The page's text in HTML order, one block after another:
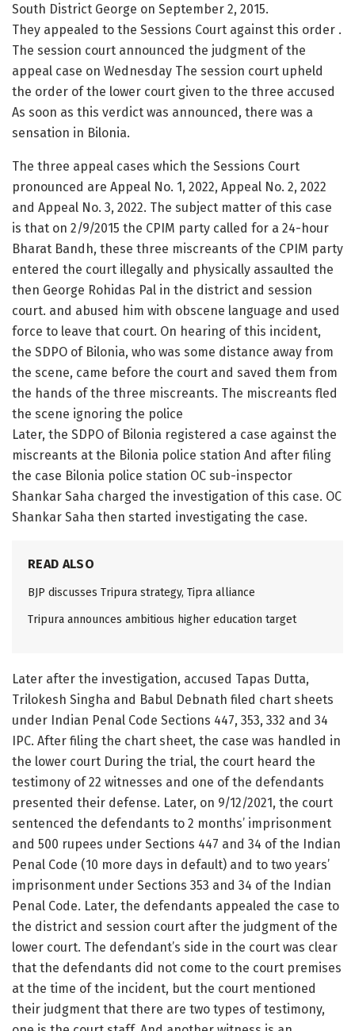
South District George on September 2, 2015.
They appealed to the Sessions Court against this order .
The session court announced the judgment of the
appeal case on Wednesday The session court upheld
the order of the lower court given to the three accused
As soon as this verdict was announced, there was a
sensation in Bilonia.
The three appeal cases which the Sessions Court
pronounced are Appeal No. 1, 2022, Appeal No. 2, 2022
and Appeal No. 3, 2022. The subject matter of this case
is that on 2/9/2015 the CPIM party called for a 24-hour
Bharat Bandh, these three miscreants of the CPIM party
entered the court illegally and physically assaulted the
then George Rohidas Pal in the district and session
court. and abused him with obscene language and used
force to leave that court. On hearing of this incident,
the SDPO of Bilonia, who was some distance away from
the scene, came before the court and saved them from
the hands of the three miscreants. The miscreants fled
the scene ignoring the police
Later, the SDPO of Bilonia registered a case against the
miscreants at the Bilonia police station And after filing
the case Bilonia police station OC sub-inspector
Shankar Saha charged the investigation of this case. OC
Shankar Saha then started investigating the case.
READ ALSO
BJP discusses Tripura strategy, Tipra alliance
Tripura announces ambitious higher education target
Later after the investigation, accused Tapas Dutta,
Trilokesh Singha and Babul Debnath filed chart sheets
under Indian Penal Code Sections 447, 353, 332 and 34
IPC. After filing the chart sheet, the case was handled in
the lower court During the trial, the court heard the
testimony of 22 witnesses and one of the defendants
presented their defense. Later, on 9/12/2021, the court
sentenced the defendants to 2 months’ imprisonment
and 500 rupees under Sections 447 and 34 of the Indian
Penal Code (10 more days in default) and to two years’
imprisonment under Sections 353 and 34 of the Indian
Penal Code. Later, the defendants appealed the case to
the district and session court after the judgment of the
lower court. The defendant’s side in the court was clear
that the defendants did not come to the court premises
at the time of the incident, but the court mentioned
their judgment that there are two types of testimony,